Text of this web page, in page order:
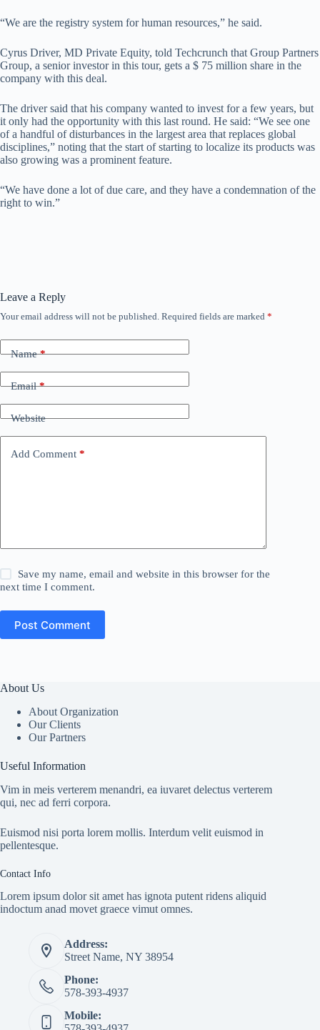
“We are the registry system for human resources,” he said.
Cyrus Driver, MD Private Equity, told Techcrunch that Group Partners
Group, a senior investor in this tour, gets a $ 75 million share in the
company with this deal.
The driver said that his company wanted to invest for a few years, but
it only had the opportunity with this last round. He said: “We see one
of a handful of disturbances in the largest area that replaces global
disciplines,” noting that the start of starting to localize its products was
also growing was a prominent feature.
“We have done a lot of due care, and they have a condemnation of the
right to win.”
Leave a Reply
Your email address will not be published. Required fields are marked *
Name*
Email*
Website
Add Comment *
Save my name, email and website in this browser for the
next time I comment.
Post Comment
About Us
About Organization
Our Clients
Our Partners
Useful Information
Vim in meis verterem menandri, ea iuvaret delectus verterem
qui, nec ad ferri corpora.
Euismod nisi porta lorem mollis. Interdum velit euismod in
pellentesque.
Contact Info
Lorem ipsum dolor sit amet has ignota putent ridens aliquid
indoctum anad movet graece vimut omnes.
Address:
Street Name, NY 38954
Phone:
578-393-4937
Mobile: